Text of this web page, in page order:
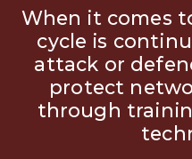
When it comes
cycle is
attack or
protect
through